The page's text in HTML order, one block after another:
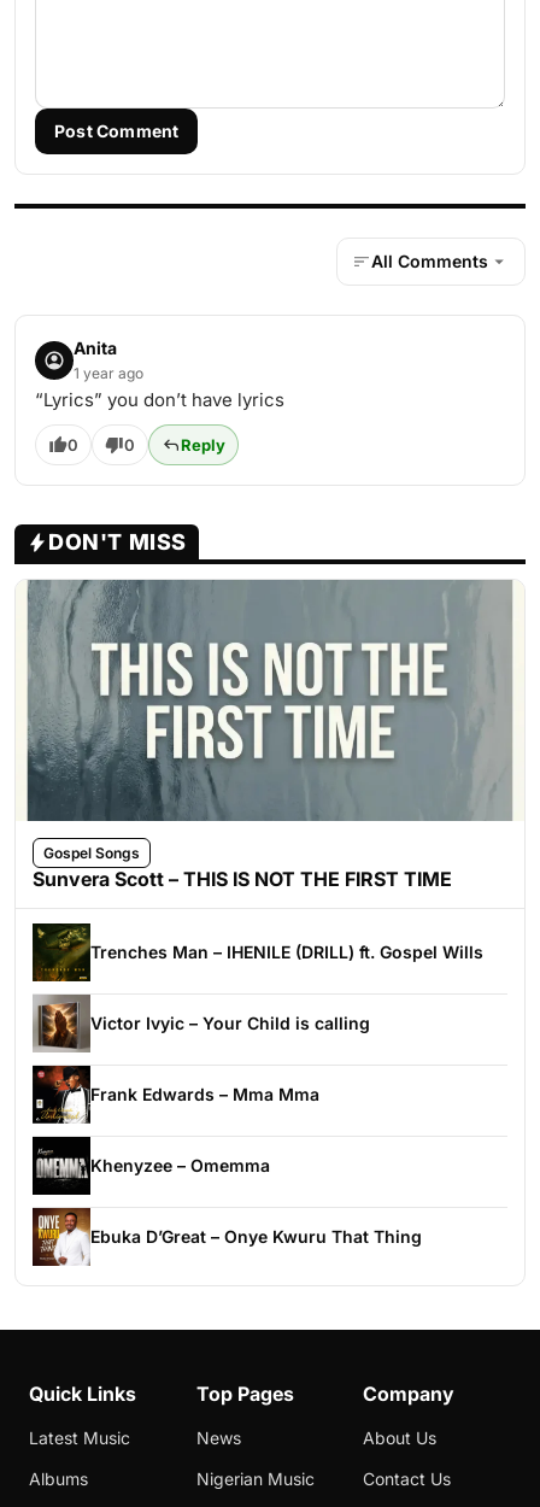
Post Comment
All Comments
Anita
1 year ago
“Lyrics” you don’t have lyrics
0 0 Reply
DON'T MISS
Gospel Songs
Sunvera Scott – THIS IS NOT THE FIRST TIME
Trenches Man – IHENILE (DRILL) ft. Gospel Wills
Victor Ivyic – Your Child is calling
Frank Edwards – Mma Mma
Khenyzee – Omemma
Ebuka D’Great – Onye Kwuru That Thing
Quick Links
Latest Music
Albums
Top Pages
News
Nigerian Music
Company
About Us
Contact Us